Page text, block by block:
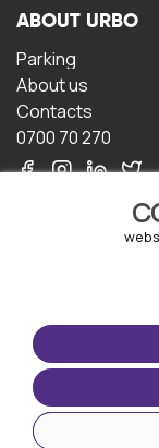
ABOUT URBO
Parking
About us
Contacts
0700 70 270
TERMS OF USE
Terms and
Privacy policy
Cookie policy